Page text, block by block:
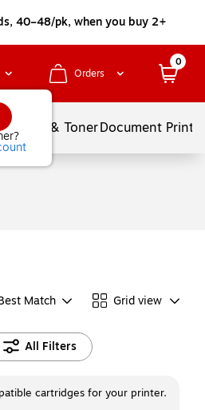
40–48/pk, when you buy 2+
Orders
0
Ink & TonerDocument
Match Grid view
All Filters
cartridges for your printer.